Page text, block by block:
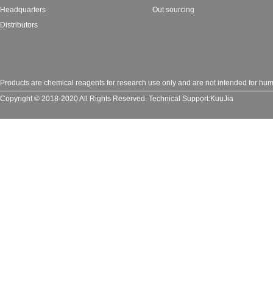
Headquarters
Distributors
Out sourcing
Products are chemical reagents for research use only and are not intended for
Copyright © 2018-2020 All Rights Reserved. Technical Support:KuuJia